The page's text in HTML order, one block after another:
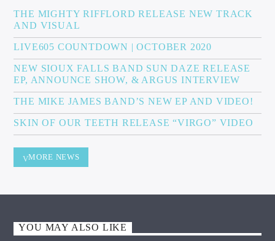
THE MIGHTY RIFFLORD RELEASE NEW TRACK
AND VISUAL
LIVE605 COUNTDOWN | OCTOBER 2020
NEW SIOUX FALLS BAND SUN DAZE RELEASE
EP, ANNOUNCE SHOW, & ARGUS INTERVIEW
THE MIKE JAMES BAND’S NEW EP AND VIDEO!
SKIN OF OUR TEETH RELEASE “VIRGO” VIDEO
MORE NEWS
YOU MAY ALSO LIKE